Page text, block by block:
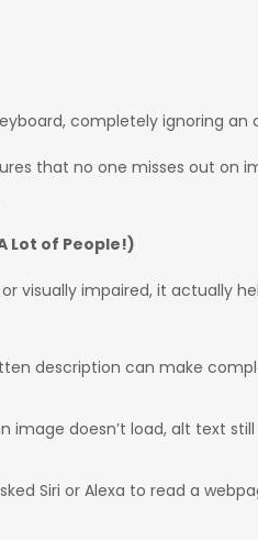
completely ignoring an
that no one misses out on
Lot of People!)
visually impaired, it actually
description can make
image doesn’t load, alt text
Siri or Alexa to read a